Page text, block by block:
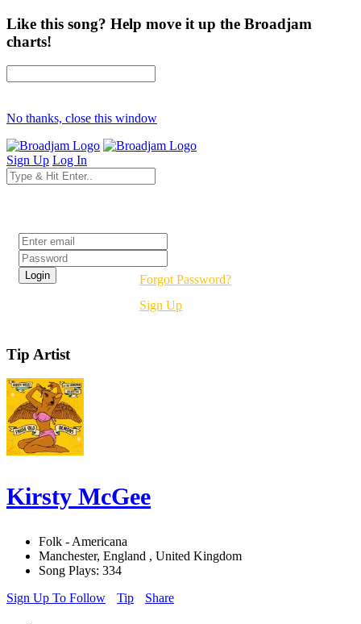
Like this song? Help move it up the Broadjam
charts!
No thanks, close this window
Sign Up Log In
Forgot Password?
Sign Up
Tip Artist
Kirsty McGee
Folk - Americana
Manchester, England , United Kingdom
Song Plays: 334
Sign Up To Follow
Tip Share